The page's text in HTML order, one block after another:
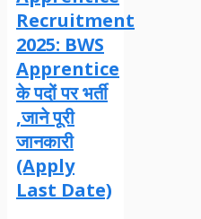
Recruitment
2025: BWS
Apprentice
के पदों पर भर्ती
,जाने पूरी
जानकारी
(Apply
Last Date)